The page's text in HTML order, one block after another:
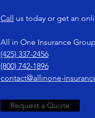
Call us today or get an
All in One Insurance Group
(425) 337-2456
(800) 742-1896
contact@allinone-
Request a Quote